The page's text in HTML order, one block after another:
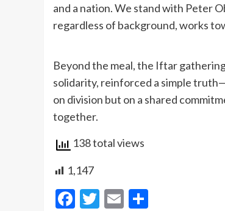
and a nation. We stand with Peter
regardless of background, works
Beyond the meal, the Iftar
solidarity, reinforced a simple
on division but on a shared
together.
138 total views
1,147
Facebook
Twitter
Email